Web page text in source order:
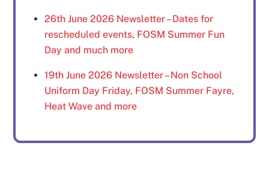
26th June 2026 Newsletter – Dates for
rescheduled events, FOSM Summer Fun
Day and much more
19th June 2026 Newsletter – Non School
Uniform Day Friday, FOSM Summer Fayre,
Heat Wave and more